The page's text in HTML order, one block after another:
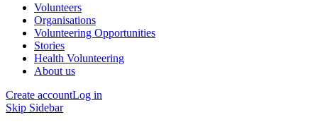
Volunteers
Organisations
Volunteering Opportunities
Stories
Health Volunteering
About us
Create accountLog in
Skip Sidebar